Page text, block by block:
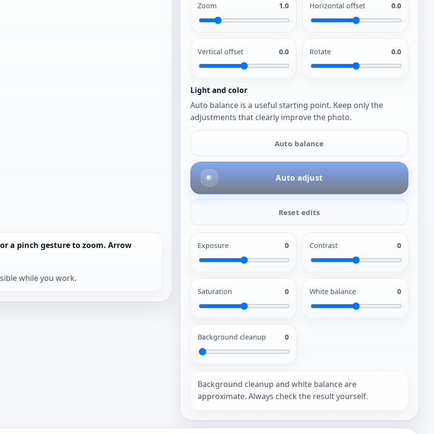
a pinch gesture to zoom. Arrow
while you work.
Zoom 1.0 Horizontal offset 0.0
Vertical offset 0.0 Rotate 0.0
Light and color
Auto balance is a useful starting point. Keep only the
adjustments that clearly improve the photo.
Auto balance
Auto adjust
Reset edits
Exposure 0 Contrast 0
Saturation 0 White balance 0
Background cleanup 0
Background cleanup and white balance are
approximate. Always check the result yourself.